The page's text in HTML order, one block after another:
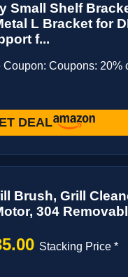
Small Shelf
L Bracket for
f...
Coupon: Coupons: 20%
DEAL
Brush, Grill
304
Stacking Price *